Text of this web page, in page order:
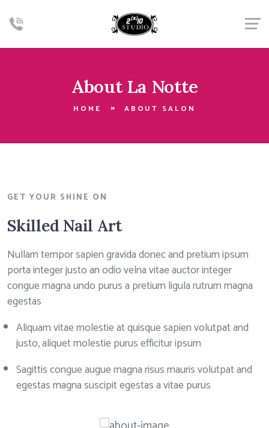
About La Notte
HOME ABOUT SALON
GET YOUR SHINE ON
Skilled Nail Art
Nullam tempor sapien gravida donec and pretium ipsum
porta integer justo an odio velna vitae auctor integer
congue magna undo purus a pretium ligula rutrum magna
egestas
Aliquam vitae molestie at quisque sapien volutpat and
justo, aliquet molestie purus efficitur ipsum
Sagittis congue augue magna risus mauris volutpat and
egestas magna suscipit egestas a vitae purus